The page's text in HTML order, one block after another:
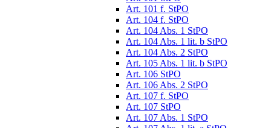
Art. 101 f. StPO
Art. 104 f. StPO
Art. 104 Abs. 1 StPO
Art. 104 Abs. 1 lit. b StPO
Art. 104 Abs. 2 StPO
Art. 105 Abs. 1 lit. b StPO
Art. 106 StPO
Art. 106 Abs. 2 StPO
Art. 107 f. StPO
Art. 107 StPO
Art. 107 Abs. 1 StPO